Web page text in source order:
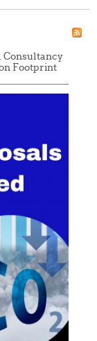
Consultancy
Footprint